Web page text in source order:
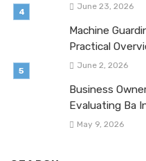
June 23, 2026
Machine
Practical
June 2, 2026
Business
Evaluating Ba
May 9, 2026